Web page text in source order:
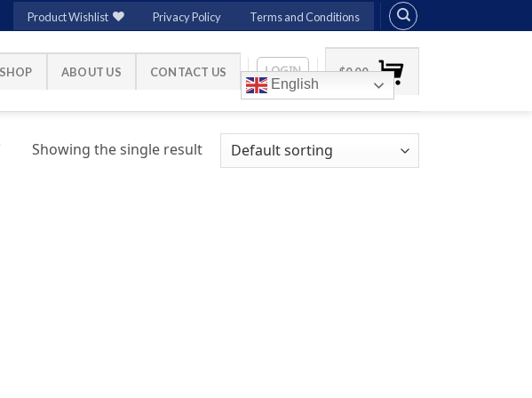
Product Wishlist Privacy Policy Terms and Conditions
SHOP ABOUT US CONTACT US
English
LOGIN $0.00
Showing the single result